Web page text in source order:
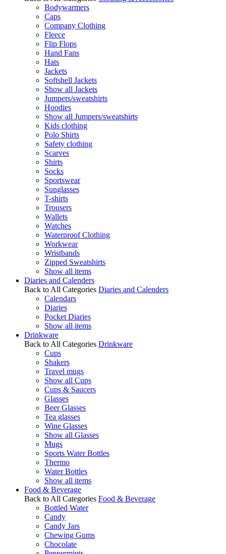
Bodywarmers
Caps
Company Clothing
Fleece
Flip Flops
Hand Fans
Hats
Jackets
Softshell Jackets
Show all Jackets
Jumpers/sweatshirts
Hoodies
Show all Jumpers/sweatshirts
Kids clothing
Polo Shirts
Safety clothing
Scarves
Shirts
Socks
Sportswear
Sunglasses
T-shirts
Trousers
Wallets
Watches
Waterproof Clothing
Workwear
Wristbands
Zipped Sweatshirts
Show all items
Diaries and Calenders
Back to All Categories Diaries and Calenders
Calendars
Diaries
Pocket Diaries
Show all items
Drinkware
Back to All Categories Drinkware
Cups
Shakers
Travel mugs
Show all Cups
Cups & Saucers
Glasses
Beer Glasses
Tea glasses
Wine Glasses
Show all Glasses
Mugs
Sports Water Bottles
Thermo
Water Bottles
Show all items
Food & Beverage
Back to All Categories Food & Beverage
Bottled Water
Candy
Candy Jars
Chewing Gums
Chocolate